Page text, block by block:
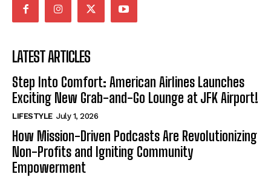
LATEST ARTICLES
Step Into Comfort: American Airlines Launches
Exciting New Grab-and-Go Lounge at JFK Airport!
LIFESTYLE July 1, 2026
How Mission-Driven Podcasts Are Revolutionizing
Non-Profits and Igniting Community
Empowerment